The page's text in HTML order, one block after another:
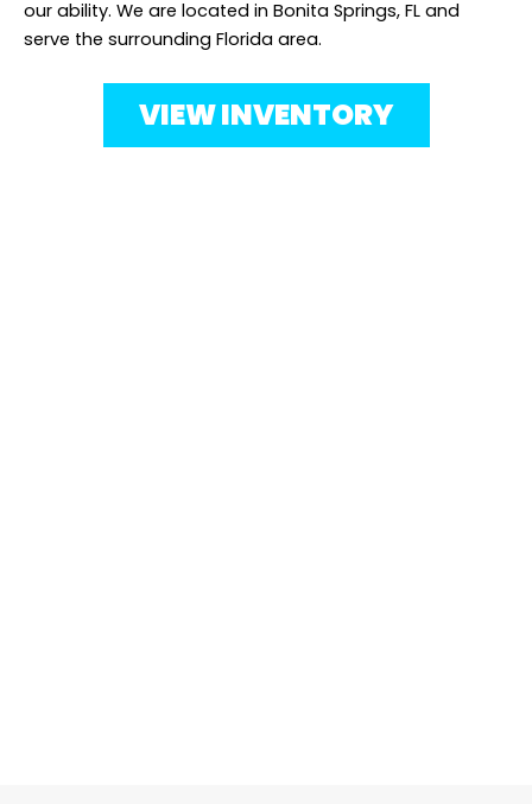
our ability. We are located in Bonita Springs, FL and
serve the surrounding Florida area.
VIEW INVENTORY